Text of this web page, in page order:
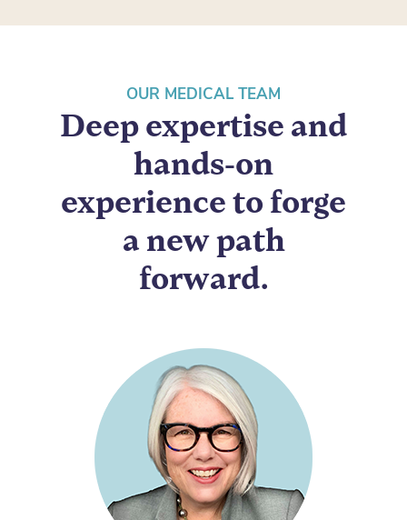
OUR MEDICAL TEAM
Deep expertise and
hands-on
experience to forge
a new path
forward.